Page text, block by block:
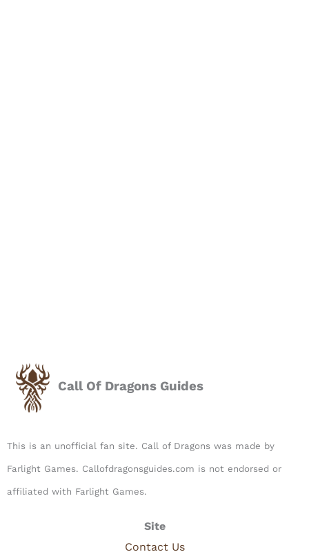
Call Of Dragons Guides
This is an unofficial fan site. Call of Dragons was made by
Farlight Games. Callofdragonsguides.com is not endorsed or
affiliated with Farlight Games.​
Site
Contact Us